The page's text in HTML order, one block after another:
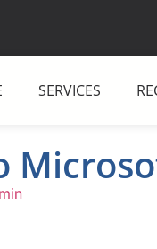
SERVICES